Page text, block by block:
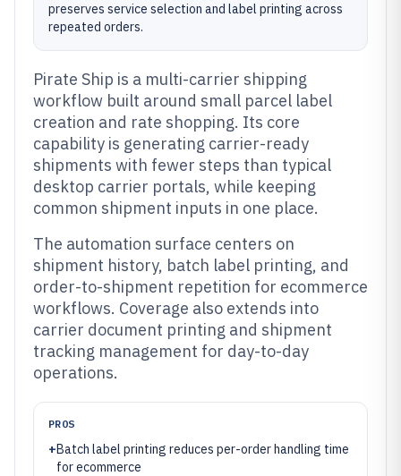
preserves service selection and label printing across
repeated orders.
Pirate Ship is a multi-carrier shipping
workflow built around small parcel label
creation and rate shopping. Its core
capability is generating carrier-ready
shipments with fewer steps than typical
desktop carrier portals, while keeping
common shipment inputs in one place.
The automation surface centers on
shipment history, batch label printing, and
order-to-shipment repetition for ecommerce
workflows. Coverage also extends into
carrier document printing and shipment
tracking management for day-to-day
operations.
PROS
+Batch label printing reduces per-order handling time
for ecommerce